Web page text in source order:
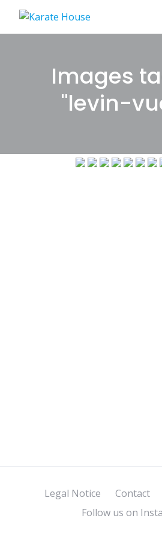
content
Images
"levin-
Legal Notice Contact
Follow us on